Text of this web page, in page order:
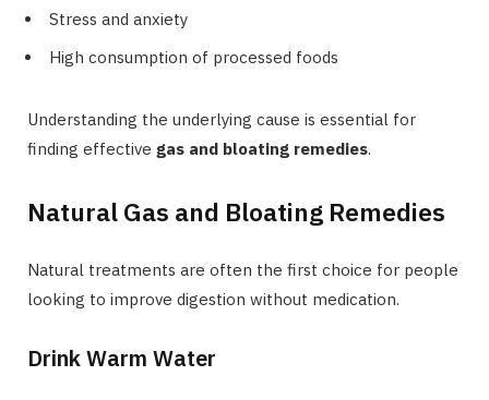
Stress and anxiety
High consumption of processed foods
Understanding the underlying cause is essential for
finding effective gas and bloating remedies.
Natural Gas and Bloating Remedies
Natural treatments are often the first choice for people
looking to improve digestion without medication.
Drink Warm Water